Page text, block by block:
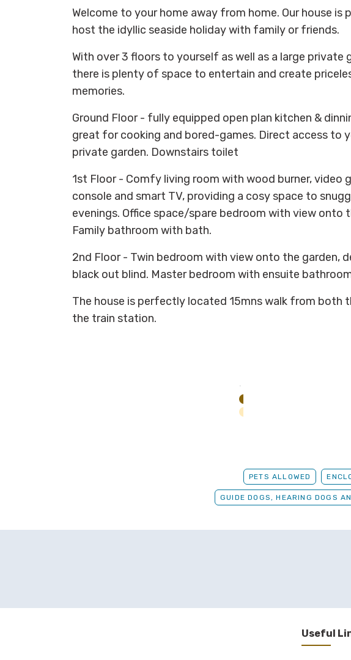
Welcome to your home away from home. Our house is
host the idyllic seaside holiday with family or friends.
With over 3 floors to yourself as well as a large private
there is plenty of space to entertain and create
memories.
Ground Floor - fully equipped open plan kitchen &
great for cooking and bored-games. Direct access to
private garden. Downstairs toilet
1st Floor - Comfy living room with wood burner, video
console and smart TV, providing a cosy space to
evenings. Office space/spare bedroom with view onto
Family bathroom with bath.
2nd Floor - Twin bedroom with view onto the garden,
black out blind. Master bedroom with ensuite
The house is perfectly located 15mns walk from both
the train station.
PETS ALLOWED
GUIDE DOGS, HEARING DOGS
Useful